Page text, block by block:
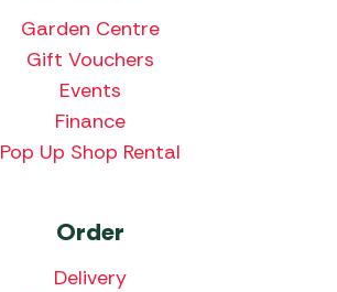
Garden Centre
Gift Vouchers
Events
Finance
Pop Up Shop Rental
Order
Delivery